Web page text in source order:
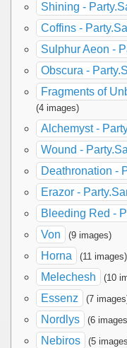
Shining -
Coffins -
Sulphur Aeon -
Obscura -
Fragments of
(4 images)
Alchemyst -
Wound -
Deathronation -
Erazor -
Bleeding Red -
Von (9 images)
Horna (11 images)
Melechesh (10
Essenz (7
Nordlys (6
Nebiros (5